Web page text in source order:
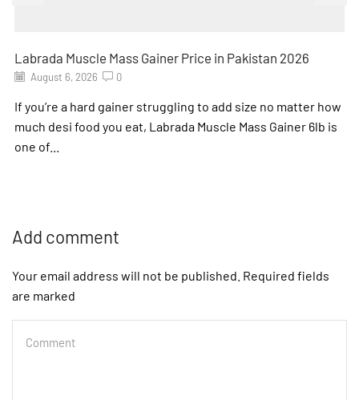
Labrada Muscle Mass Gainer Price in Pakistan 2026
August 6, 2026 0
If you’re a hard gainer struggling to add size no matter how
much desi food you eat, Labrada Muscle Mass Gainer 6lb is
one of...
Add comment
Your email address will not be published. Required fields
are marked